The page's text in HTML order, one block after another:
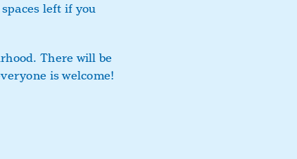
left if you
There will be
is welcome!